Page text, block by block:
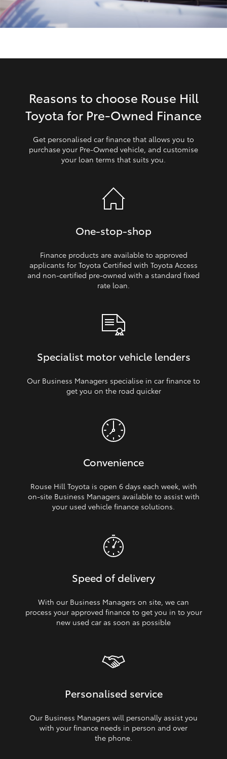
GR Corolla
HiLux GVM Upgrade Option
Our Stock
Toyota Warranty Advantage
Reasons to choose Rouse Hill
Toyota for Pre‑Owned Finance
Get personalised car finance that allows you to
purchase your Pre‑Owned vehicle, and customise
your loan terms that suits you.
One‑stop‑shop
Finance products are available to approved
applicants for Toyota Certified with Toyota Access
and non‑certified pre‑owned with a standard fixed
rate loan.
Specialist motor vehicle lenders
Our Business Managers specialise in car finance to
get you on the road quicker
Convenience
Rouse Hill Toyota is open 6 days each week, with
on‑site Business Managers available to assist with
your used vehicle finance solutions.
Speed of delivery
With our Business Managers on site, we can
process your approved finance to get you in to your
new used car as soon as possible
Personalised service
Our Business Managers will personally assist you
with your finance needs in person and over
the phone.